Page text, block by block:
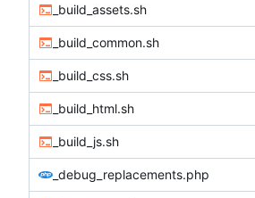
_build_assets.sh
_build_common.sh
_build_css.sh
_build_html.sh
_build_js.sh
_debug_replacements.php